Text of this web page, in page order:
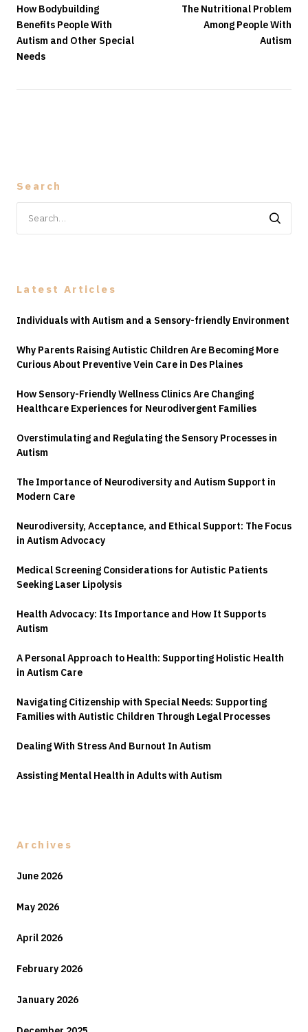
How Bodybuilding
Benefits People With
Autism and Other Special
Needs
The Nutritional Problem
Among People With
Autism
Search
for:
Latest Articles
Individuals with Autism and a Sensory-friendly Environment
Why Parents Raising Autistic Children Are Becoming More
Curious About Preventive Vein Care in Des Plaines
How Sensory-Friendly Wellness Clinics Are Changing
Healthcare Experiences for Neurodivergent Families
Overstimulating and Regulating the Sensory Processes in
Autism
The Importance of Neurodiversity and Autism Support in
Modern Care
Neurodiversity, Acceptance, and Ethical Support: The Focus
in Autism Advocacy
Medical Screening Considerations for Autistic Patients
Seeking Laser Lipolysis
Health Advocacy: Its Importance and How It Supports
Autism
A Personal Approach to Health: Supporting Holistic Health
in Autism Care
Navigating Citizenship with Special Needs: Supporting
Families with Autistic Children Through Legal Processes
Dealing With Stress And Burnout In Autism
Assisting Mental Health in Adults with Autism
Archives
June 2026
May 2026
April 2026
February 2026
January 2026